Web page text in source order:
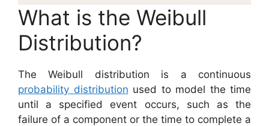
What is the Weibull
Distribution?
The Weibull distribution is a continuous
probability distribution used to model the time
until a specified event occurs, such as the
failure of a component or the time to complete a